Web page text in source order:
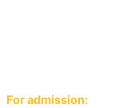
For admission: